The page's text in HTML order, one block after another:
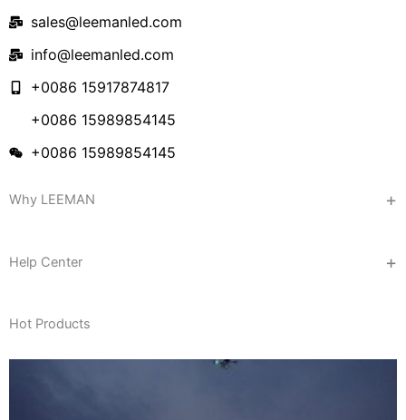
sales@leemanled.com
info@leemanled.com
+0086 15917874817
+0086 15989854145
+0086 15989854145
Why LEEMAN
Help Center
Hot Products